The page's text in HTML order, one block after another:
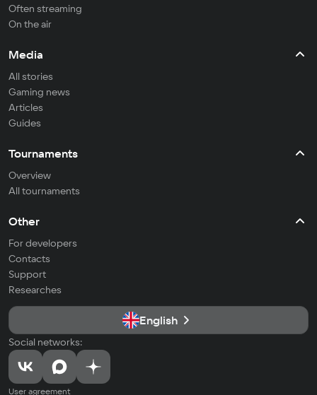
Often streaming
On the air
Media
All stories
Gaming news
Articles
Guides
Tournaments
Overview
All tournaments
Other
For developers
Contacts
Support
Researches
English
Social networks:
User agreement